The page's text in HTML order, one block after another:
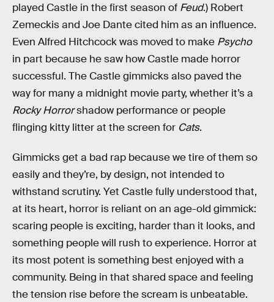
played Castle in the first season of Feud.) Robert
Zemeckis and Joe Dante cited him as an influence.
Even Alfred Hitchcock was moved to make Psycho
in part because he saw how Castle made horror
successful. The Castle gimmicks also paved the
way for many a midnight movie party, whether it’s a
Rocky Horrorshadow performance or people
flinging kitty litter at the screen for Cats.
Gimmicks get a bad rap because we tire of them so
easily and they’re, by design, not intended to
withstand scrutiny. Yet Castle fully understood that,
at its heart, horror is reliant on an age-old gimmick:
scaring people is exciting, harder than it looks, and
something people will rush to experience. Horror at
its most potent is something best enjoyed with a
community. Being in that shared space and feeling
the tension rise before the scream is unbeatable.